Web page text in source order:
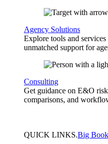
Agency Solutions
Explore tools and
unmatched support for
Consulting
Get guidance on E&O
comparisons, and
QUICK LINKS.Big